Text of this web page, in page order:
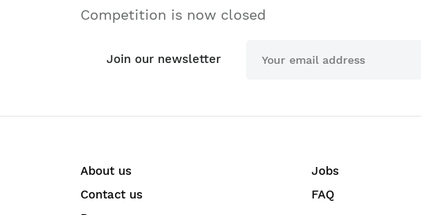
Competition is now closed
Join our newsletter
About us
Contact us
Jobs
FAQ